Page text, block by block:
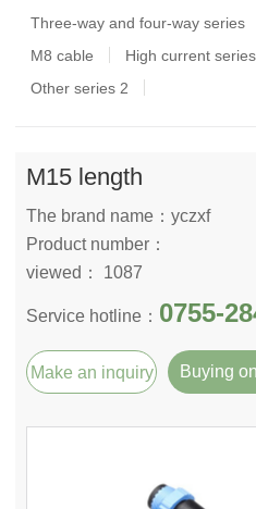
Three-way and four-way series
M8 cable
High current series
Other series 2
M15 length
The brand name：yczxf
Product number：
viewed： 1087
Service hotline： 0755-
Make an inquiry Buying